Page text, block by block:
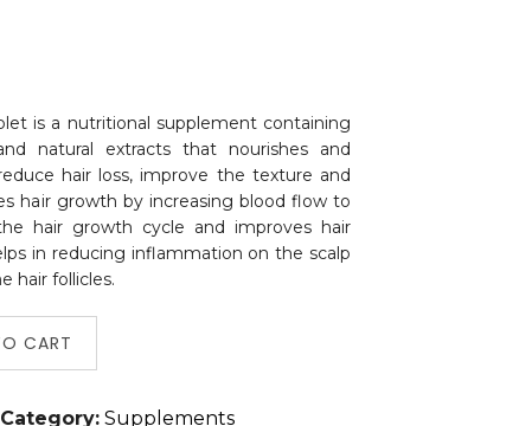
is a nutritional supplement containing
natural extracts that nourishes and
hair loss, improve the texture and
hair growth by increasing blood flow to
hair growth cycle and improves hair
in reducing inflammation on the scalp
hair follicles.
CART
Category: Supplements